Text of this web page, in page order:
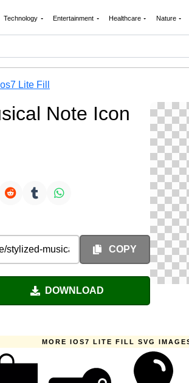
Technology Entertainment Healthcare Nature
Ios7 Lite Fill
Note Icon
COPY
DOWNLOAD
MORE IOS7 LITE FILL SVG